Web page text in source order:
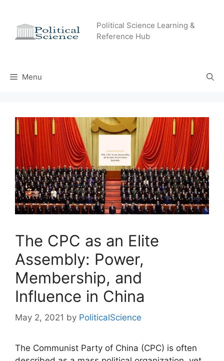
content
Political Science Learning &
Reference Hub
Menu
The CPC as an Elite
Assembly: Power,
Membership, and
Influence in China
May 2, 2021 by PoliticalScience
The Communist Party of China (CPC) is often